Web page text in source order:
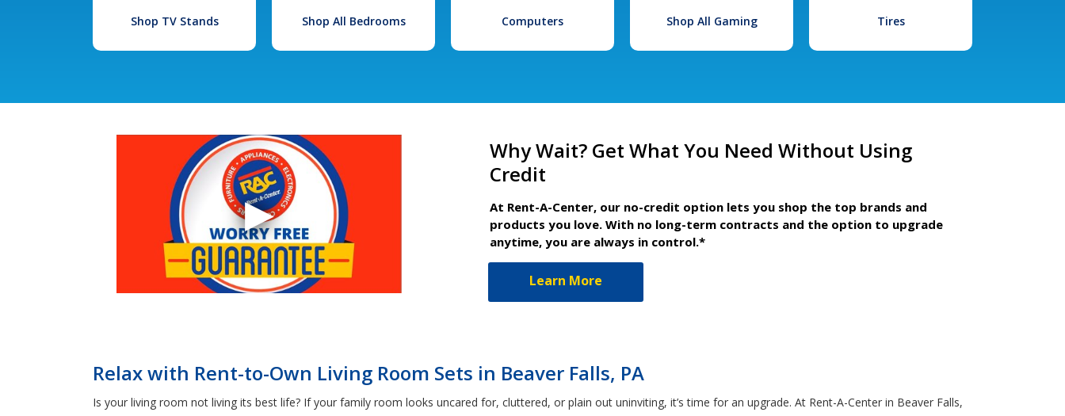
Shop TV Stands Shop All Bedrooms Computers Shop All Gaming Tires
Why Wait? Get What You Need Without Using
Credit
At Rent-A-Center, our no-credit option lets you shop the top brands and
products you love. With no long-term contracts and the option to upgrade
anytime, you are always in control.*
Learn More
Relax with Rent-to-Own Living Room Sets in Beaver Falls, PA
Is your living room not living its best life? If your family room looks uncared for, cluttered, or plain out uninviting, it’s time for an upgrade. At Rent-A-Center in Beaver Falls,